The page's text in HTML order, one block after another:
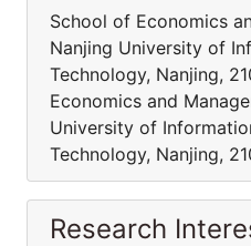
School of Economics
Nanjing University of
Technology, Nanjing,
Economics and
University of
Technology, Nanjing,
Research